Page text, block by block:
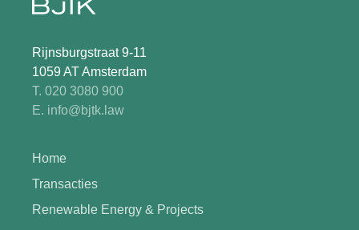
Rijnsburgstraat 9-11
1059 AT Amsterdam
T. 020 3080 900
E. info@bjtk.law
Home
Transacties
Renewable Energy & Projects